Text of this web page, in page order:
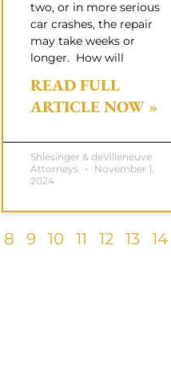
two, or in more serious
car crashes, the repair
may take weeks or
longer. How will
READ FULL
ARTICLE NOW »
Shlesinger & deVilleneuve
Attorneys
November 1,
2024
8 9 10 11 12 13 14